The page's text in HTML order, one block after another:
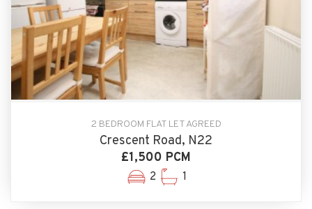
2 BEDROOM FLAT LET AGREED
Crescent Road, N22
£1,500 PCM
2 1